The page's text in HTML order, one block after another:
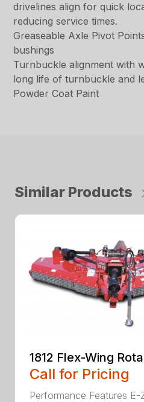
drivelines align for quick
reducing service times.
Greaseable Axle Pivot
bushings
Turnbuckle alignment with
long life of turnbuckle and
Powder Coat Paint
Similar Products
1812 Flex-Wing
Call for Pricing
Performance Features E-